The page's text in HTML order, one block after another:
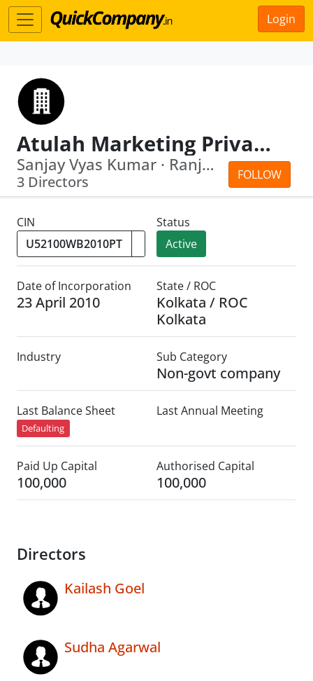
Login
Atulah Marketing Private Limited
FOLLOW
Sanjay Vyas Kumar · Ranjan Agarwal
3 Directors
CIN
Status
Active
Date of Incorporation
23 April 2010
State / ROC
Kolkata / ROC
Kolkata
Industry Sub Category
Non-govt company
Last Balance Sheet
Defaulting
Last Annual Meeting
Paid Up Capital
100,000
Authorised Capital
100,000
Directors
Kailash Goel
Sudha Agarwal